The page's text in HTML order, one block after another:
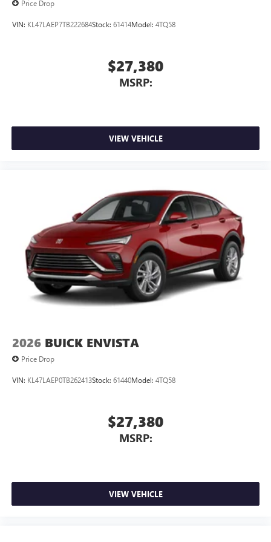
listening experience
Price Drop
VIN: KL47LAEP7TB222684Stock: 61414Model: 4TQ58
$27,380
MSRP:
VIEW VEHICLE
2026 BUICK ENVISTA
Price Drop
VIN: KL47LAEP0TB262413Stock: 61440Model: 4TQ58
$27,380
MSRP:
VIEW VEHICLE